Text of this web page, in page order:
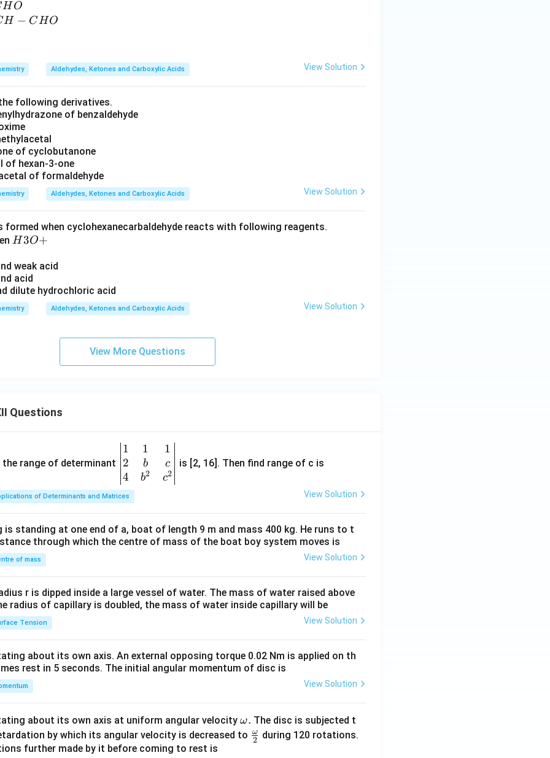
H O
H − CHO
Aldehydes, Ketones and Carboxylic Acids View Solution
following derivatives.
of benzaldehyde
of cyclobutanone
of hexan-3-one
of formaldehyde
Aldehydes, Ketones and Carboxylic Acids View Solution
formed when cyclohexanecarbaldehyde reacts with following reagents.
H
O
+
H3O+
weak acid
acid
dilute hydrochloric acid
Aldehydes, Ketones and Carboxylic Acids View Solution
View More Questions
Questions
the range of determinant
\be
gin
{v
ma
tri
&1
&1
b&
c\\
&c
^
d
{v
ma
1
2
4
1
b
b2
1
c
c2
is [2, 16]. Then find range of c is
of Determinants and Matrices View Solution
is standing at one end of a, boat of length 9 m and mass 400 kg. He runs to t
through which the centre of mass of the boat boy system moves is
of mass View Solution
r is dipped inside a large vessel of water. The mass of water raised above
radius of capillary is doubled, the mass of water inside capillary will be
Tension View Solution
about its own axis. An external opposing torque 0.02 Nm is applied on th
rest in 5 seconds. The initial angular momentum of disc is
View Solution
about its own axis at uniform angular velocity \o
m
ω. The disc is subjected t
by which its angular velocity is decreased to \fr
2
ω
during 120 rotations.
further made by it before coming to rest is